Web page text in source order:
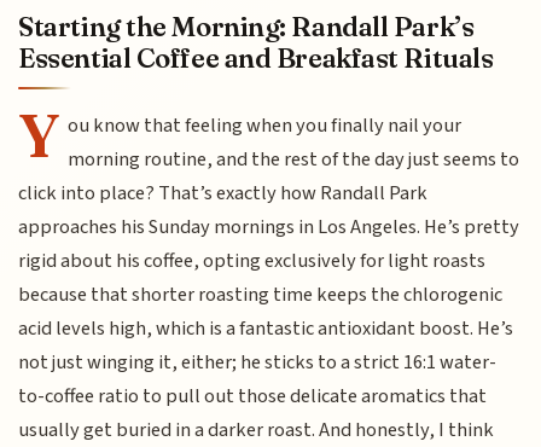
Starting the Morning: Randall Park’s
Essential Coffee and Breakfast Rituals
Y ou know that feeling when you finally nail your
morning routine, and the rest of the day just seems to
click into place? That’s exactly how Randall Park
approaches his Sunday mornings in Los Angeles. He’s pretty
rigid about his coffee, opting exclusively for light roasts
because that shorter roasting time keeps the chlorogenic
acid levels high, which is a fantastic antioxidant boost. He’s
not just winging it, either; he sticks to a strict 16:1 water-
to-coffee ratio to pull out those delicate aromatics that
usually get buried in a darker roast. And honestly, I think